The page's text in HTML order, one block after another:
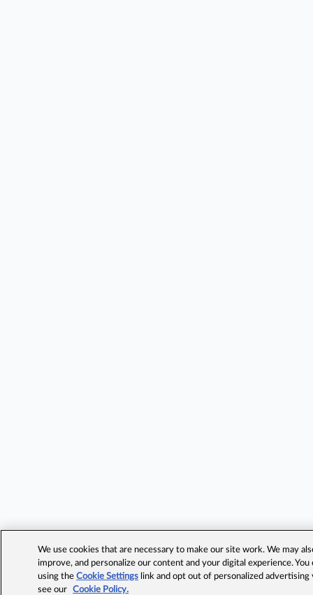
We use cookies that are necessary to make our site work. We may
improve, and personalize our content and your digital experience.
using theCookie Settings link and opt out of personalized advertising
see our
Cookie Policy.